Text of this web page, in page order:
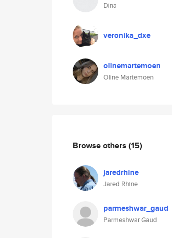
Dina
veronika_dxe
olinemartemoen
Oline Martemoen
Browse others (15)
jaredrhine
Jared Rhine
parmeshwar_gaud
Parmeshwar Gaud